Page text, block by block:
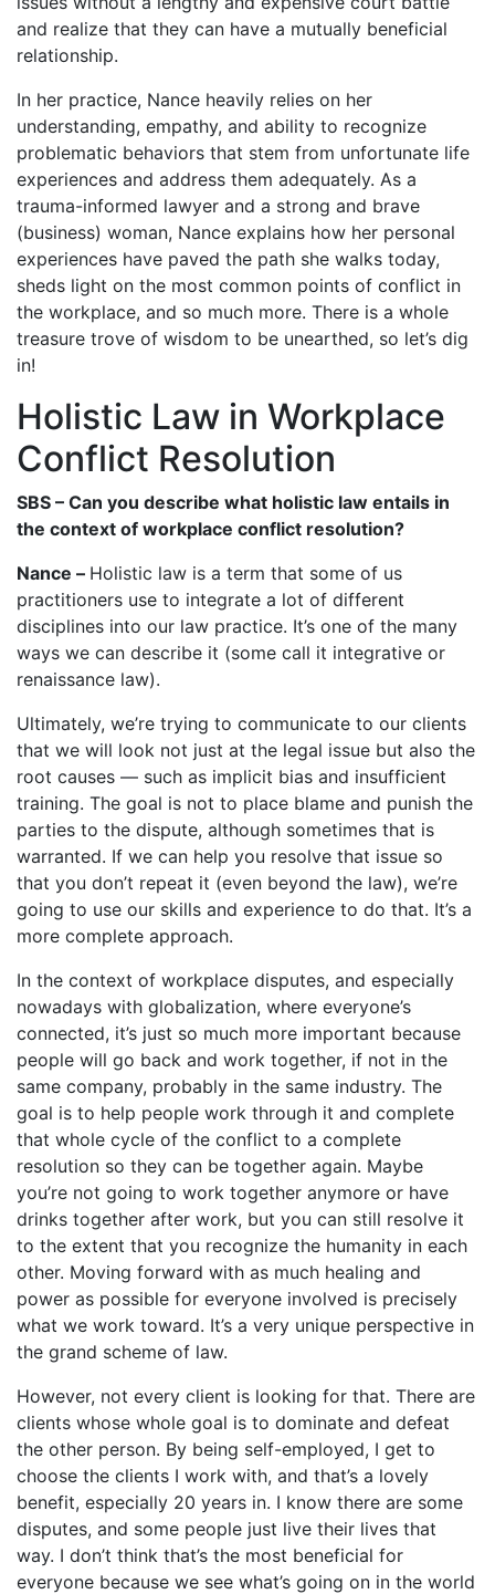
and realize that they can have a mutually beneficial
relationship.
In her practice, Nance heavily relies on her
understanding, empathy, and ability to recognize
problematic behaviors that stem from unfortunate life
experiences and address them adequately. As a
trauma-informed lawyer and a strong and brave
(business) woman, Nance explains how her personal
experiences have paved the path she walks today,
sheds light on the most common points of conflict in
the workplace, and so much more. There is a whole
treasure trove of wisdom to be unearthed, so let’s dig
in!
Holistic Law in Workplace
Conflict Resolution
SBS – Can you describe what holistic law entails in
the context of workplace conflict resolution?
Nance – Holistic law is a term that some of us
practitioners use to integrate a lot of different
disciplines into our law practice. It’s one of the many
ways we can describe it (some call it integrative or
renaissance law).
Ultimately, we’re trying to communicate to our clients
that we will look not just at the legal issue but also the
root causes — such as implicit bias and insufficient
training. The goal is not to place blame and punish the
parties to the dispute, although sometimes that is
warranted. If we can help you resolve that issue so
that you don’t repeat it (even beyond the law), we’re
going to use our skills and experience to do that. It’s a
more complete approach.
In the context of workplace disputes, and especially
nowadays with globalization, where everyone’s
connected, it’s just so much more important because
people will go back and work together, if not in the
same company, probably in the same industry. The
goal is to help people work through it and complete
that whole cycle of the conflict to a complete
resolution so they can be together again. Maybe
you’re not going to work together anymore or have
drinks together after work, but you can still resolve it
to the extent that you recognize the humanity in each
other. Moving forward with as much healing and
power as possible for everyone involved is precisely
what we work toward. It’s a very unique perspective in
the grand scheme of law.
However, not every client is looking for that. There are
clients whose whole goal is to dominate and defeat
the other person. By being self-employed, I get to
choose the clients I work with, and that’s a lovely
benefit, especially 20 years in. I know there are some
disputes, and some people just live their lives that
way. I don’t think that’s the most beneficial for
everyone because we see what’s going on in the world